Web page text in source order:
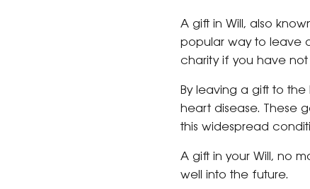
A gift in Will, also
popular way to leave
charity if you have
By leaving a gift to
heart disease. These
this widespread
A gift in your Will, no
well into the future.